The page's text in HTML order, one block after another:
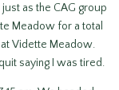
as the CAG group
Meadow for a total
Vidette Meadow.
saying I was tired.